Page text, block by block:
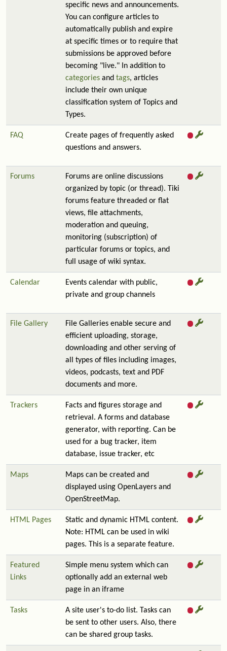
specific news and announcements.
You can configure articles to
automatically publish and expire
at specific times or to require that
submissions be approved before
becoming "live." In addition to
categories and tags, articles
include their own unique
classification system of Topics and
Types.
FAQ
Create pages of frequently asked
questions and answers.
Forums
Forums are online discussions
organized by topic (or thread). Tiki
forums feature threaded or flat
views, file attachments,
moderation and queuing,
monitoring (subscription) of
particular forums or topics, and
full usage of wiki syntax.
Calendar
Events calendar with public,
private and group channels
File Gallery
File Galleries enable secure and
efficient uploading, storage,
downloading and other serving of
all types of files including images,
videos, podcasts, text and PDF
documents and more.
Trackers
Facts and figures storage and
retrieval. A forms and database
generator, with reporting. Can be
used for a bug tracker, item
database, issue tracker, etc
Maps
Maps can be created and
displayed using OpenLayers and
OpenStreetMap.
HTML Pages
Static and dynamic HTML content.
Note: HTML can be used in wiki
pages. This is a separate feature.
Featured
Links
Simple menu system which can
optionally add an external web
page in an iframe
Tasks
A site user's to-do list. Tasks can
be sent to other users. Also, there
can be shared group tasks.